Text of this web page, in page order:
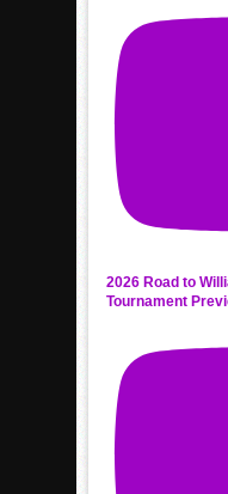
2026 Road to
Tournament